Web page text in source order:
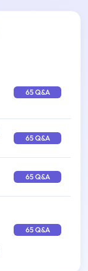
65 Q&A
65 Q&A
65 Q&A
65 Q&A